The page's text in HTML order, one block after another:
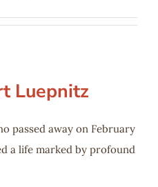
Luepnitz
passed away on February
a life marked by profound